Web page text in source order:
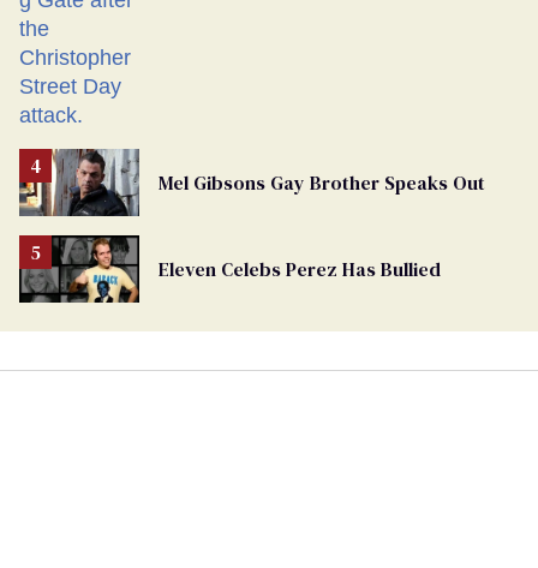
Mel Gibsons Gay Brother Speaks Out
Eleven Celebs Perez Has Bullied